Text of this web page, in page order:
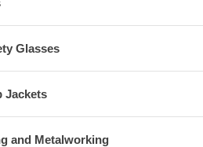
Glasses
Jackets
and Metalworking